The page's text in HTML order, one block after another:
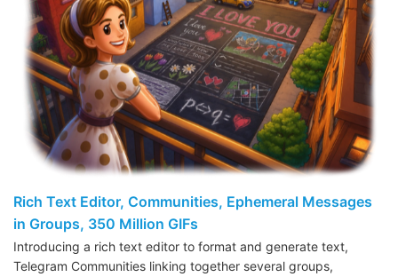
Rich Text Editor, Communities, Ephemeral Messages
in Groups, 350 Million GIFs
Introducing a rich text editor to format and generate text,
Telegram Communities linking together several groups,